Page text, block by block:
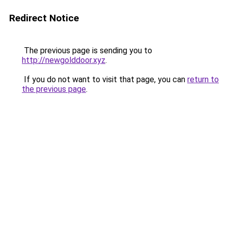
Redirect Notice
The previous page is sending you to
http://newgolddoor.xyz.
If you do not want to visit that page, you can return to
the previous page.